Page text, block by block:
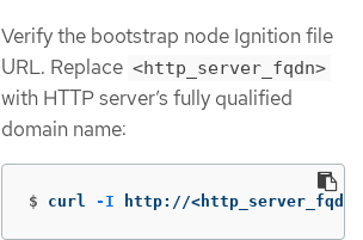
Verify the bootstrap node Ignition file
URL. Replace <http_server_fqdn>
with HTTP server’s fully qualified
domain name:
$ curl -I http://